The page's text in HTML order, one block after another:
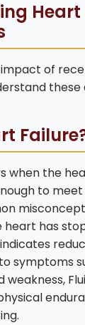
Heart
of
these
when the
to meet
heart has
symptoms
weakness,